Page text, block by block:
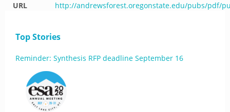
URL
http://andrewsforest.oregonstate.edu/pubs/pdf/
Top Stories
Reminder: Synthesis RFP deadline September 16